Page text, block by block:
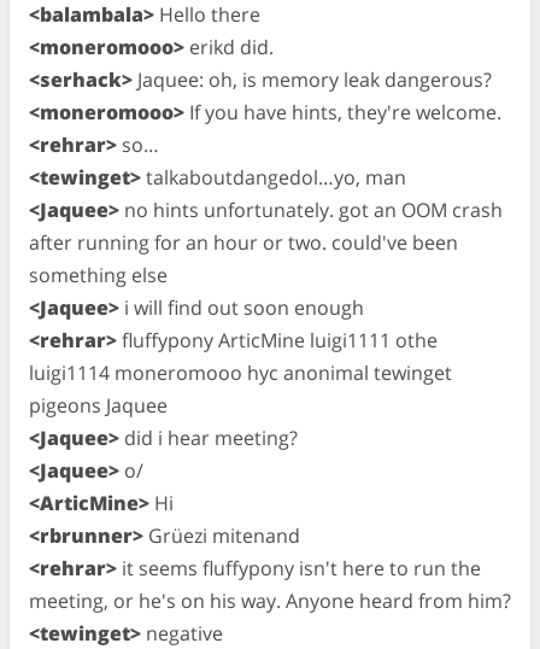
<balambala> Hello there
<moneromooo> erikd did.
<serhack> Jaquee: oh, is memory leak dangerous?
<moneromooo> If you have hints, they're welcome.
<rehrar> so…
<tewinget>talkaboutdangedol…yo, man
<Jaquee> no hints unfortunately. got an OOM crash
after running for an hour or two. could've been
something else
<Jaquee> i will find out soon enough
<rehrar>fluffypony ArticMine luigi1111 othe
luigi1114 moneromooo hyc anonimal tewinget
pigeons Jaquee
<Jaquee> did i hear meeting?
<Jaquee> o/
<ArticMine> Hi
<rbrunner> Grüezi mitenand
<rehrar> it seems fluffypony isn't here to run the
meeting, or he's on his way. Anyone heard from him?
<tewinget> negative